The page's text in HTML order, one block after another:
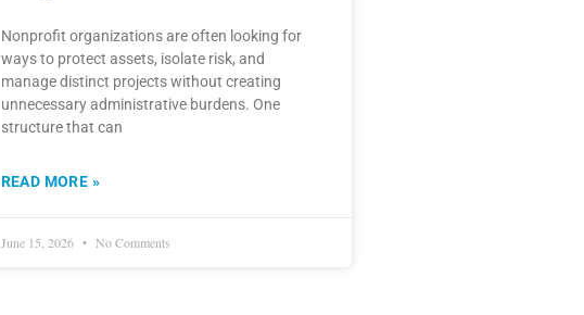
Nonprofit organizations are often looking for
ways to protect assets, isolate risk, and
manage distinct projects without creating
unnecessary administrative burdens. One
structure that can
READ MORE »
June 15, 2026 No Comments